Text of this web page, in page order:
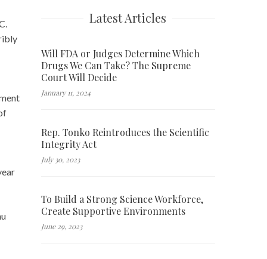
Latest Articles
Will FDA or Judges Determine Which
Drugs We Can Take? The Supreme
Court Will Decide
January 11, 2024
Rep. Tonko Reintroduces the Scientific
Integrity Act
July 30, 2023
To Build a Strong Science Workforce,
Create Supportive Environments
June 29, 2023